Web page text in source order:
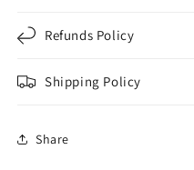
Refunds Policy
Shipping Policy
Share